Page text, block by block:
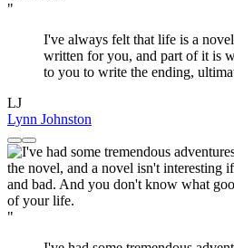
"
I've always felt that life is a
written for you, and part of it is
to you to write the ending,
LJ
Lynn Johnston
"